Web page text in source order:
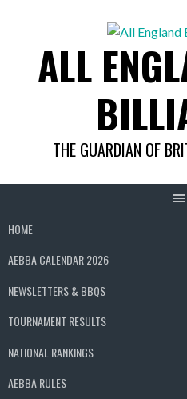
ALL
THE GUARDIAN OF
HOME
AEBBA CALENDAR 2026
NEWSLETTERS & BBQS
TOURNAMENT RESULTS
NATIONAL RANKINGS
AEBBA RULES